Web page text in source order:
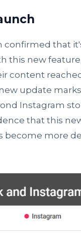
confirmed that
this new
content
update
Instagram
that this
become more